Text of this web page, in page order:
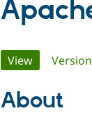
Primary
tabs
View(active tab)
About